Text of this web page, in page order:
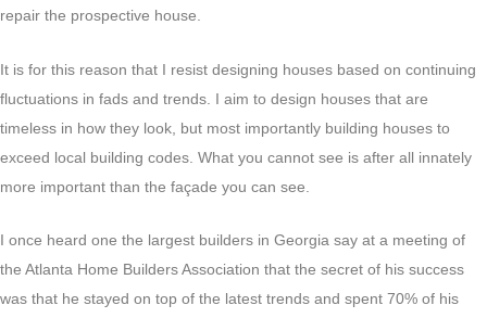
repair the prospective house.
It is for this reason that I resist designing houses based on continuing
fluctuations in fads and trends. I aim to design houses that are
timeless in how they look, but most importantly building houses to
exceed local building codes. What you cannot see is after all innately
more important than the façade you can see.
I once heard one the largest builders in Georgia say at a meeting of
the Atlanta Home Builders Association that the secret of his success
was that he stayed on top of the latest trends and spent 70% of his